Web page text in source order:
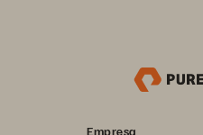
Empresa